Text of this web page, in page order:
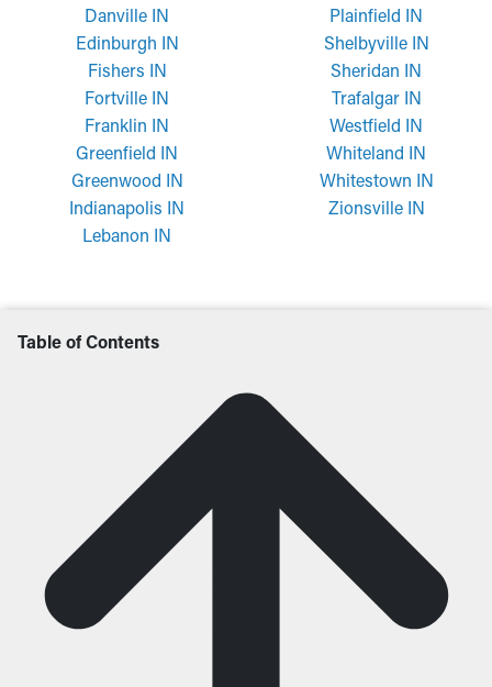
Danville IN
Edinburgh IN
Fishers IN
Fortville IN
Franklin IN
Greenfield IN
Greenwood IN
Indianapolis IN
Lebanon IN
Plainfield IN
Shelbyville IN
Sheridan IN
Trafalgar IN
Westfield IN
Whiteland IN
Whitestown IN
Zionsville IN
Table of Contents